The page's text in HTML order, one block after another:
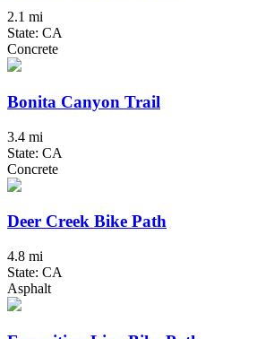
2.1 mi
State: CA
Concrete
Bonita Canyon Trail
3.4 mi
State: CA
Concrete
Deer Creek Bike Path
4.8 mi
State: CA
Asphalt